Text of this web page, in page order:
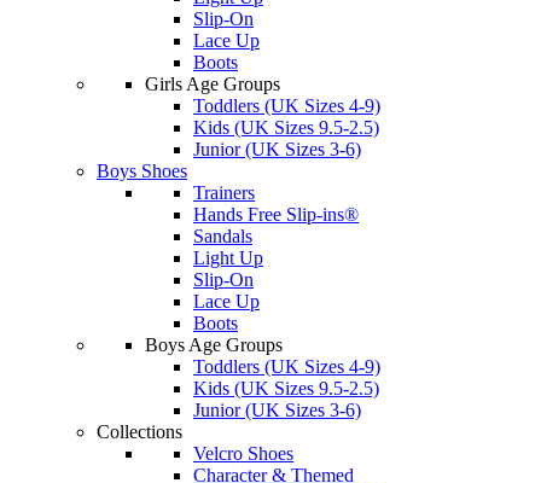
Slip-On
Lace Up
Boots
Girls Age Groups
Toddlers (UK Sizes 4-9)
Kids (UK Sizes 9.5-2.5)
Junior (UK Sizes 3-6)
Boys Shoes
Trainers
Hands Free Slip-ins®
Sandals
Light Up
Slip-On
Lace Up
Boots
Boys Age Groups
Toddlers (UK Sizes 4-9)
Kids (UK Sizes 9.5-2.5)
Junior (UK Sizes 3-6)
Collections
Velcro Shoes
Character & Themed